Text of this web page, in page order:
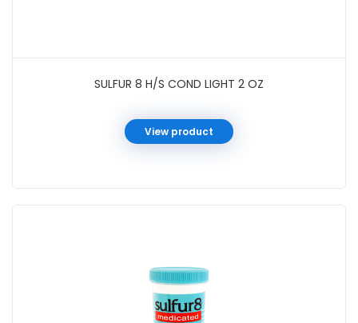
SULFUR 8 H/S COND LIGHT 2 OZ
View product